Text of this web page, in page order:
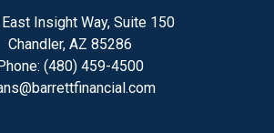
I'll call you to discuss the
or you may choose to set up an
me using my online form. As
contact me anytime by phone, fax
Insight Way, Suite 150
Chandler, AZ 85286
(480) 459-4500